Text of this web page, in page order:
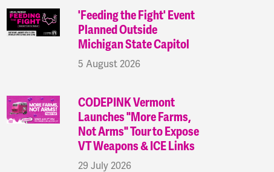
'Feeding the Fight' Event
Planned Outside
Michigan State Capitol
5 August 2026
CODEPINK Vermont
Launches "More Farms,
Not Arms" Tour to Expose
VT Weapons & ICE Links
29 July 2026